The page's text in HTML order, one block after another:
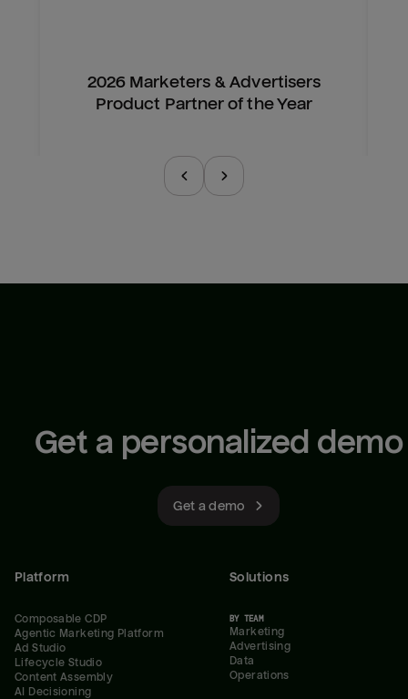
2026 Marketers & Advertisers
Product Partner of the Year
Get a personalized demo
Get a demo
Platform
Composable CDP
Agentic Marketing Platform
Ad Studio
Lifecycle Studio
Content Assembly
AI Decisioning
Solutions
BY TEAM
Marketing
Advertising
Data
Operations